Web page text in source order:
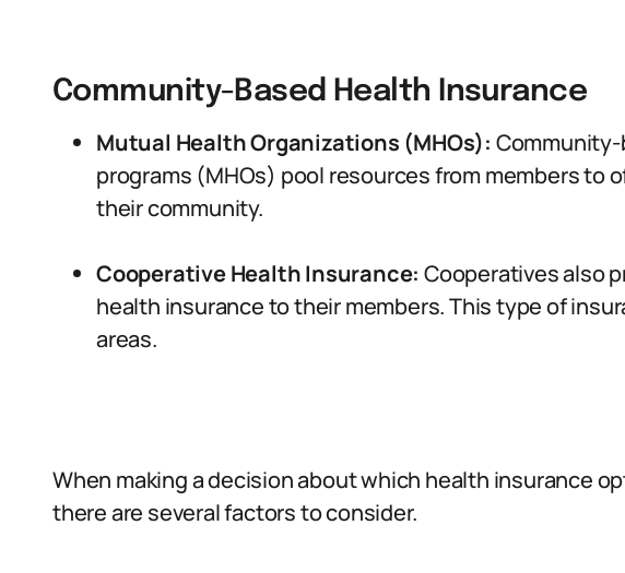
Community-Based Health Insurance
Mutual Health Organizations (MHOs):
programs (MHOs) pool resources from members to
their community.
Cooperative Health Insurance: Cooperatives also
health insurance to their members. This type of
areas.
When making a decision about which health insurance
there are several factors to consider.